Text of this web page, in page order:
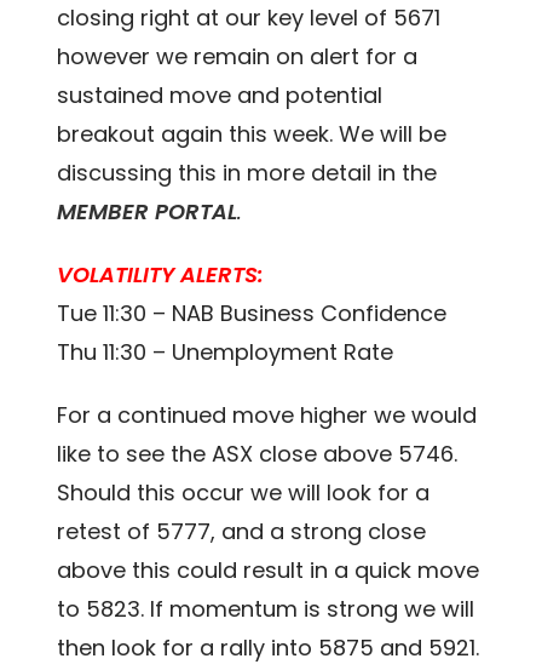
closing right at our key level of 5671
however we remain on alert for a
sustained move and potential
breakout again this week. We will be
discussing this in more detail in the
MEMBER PORTAL.
VOLATILITY ALERTS:
Tue 11:30 – NAB Business Confidence
Thu 11:30 – Unemployment Rate
For a continued move higher we would
like to see the ASX close above 5746.
Should this occur we will look for a
retest of 5777, and a strong close
above this could result in a quick move
to 5823. If momentum is strong we will
then look for a rally into 5875 and 5921.